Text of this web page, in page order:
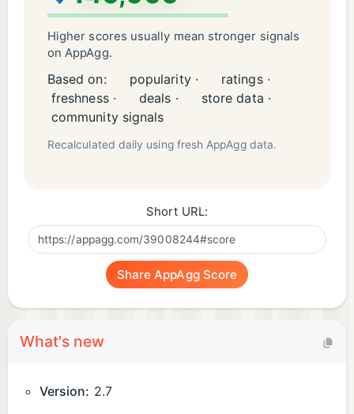
• Stunning visuals and dynamic motions
Connect with us at:
E-mail: nexthopestudio1@gmail.com
Higher scores usually mean stronger signals
on AppAgg.
Based on: popularity ·
ratings ·
freshness ·
deals ·
store data ·
community signals
Recalculated daily using fresh AppAgg data.
Short URL:
Share AppAgg Score
What's new
Version: 2.7